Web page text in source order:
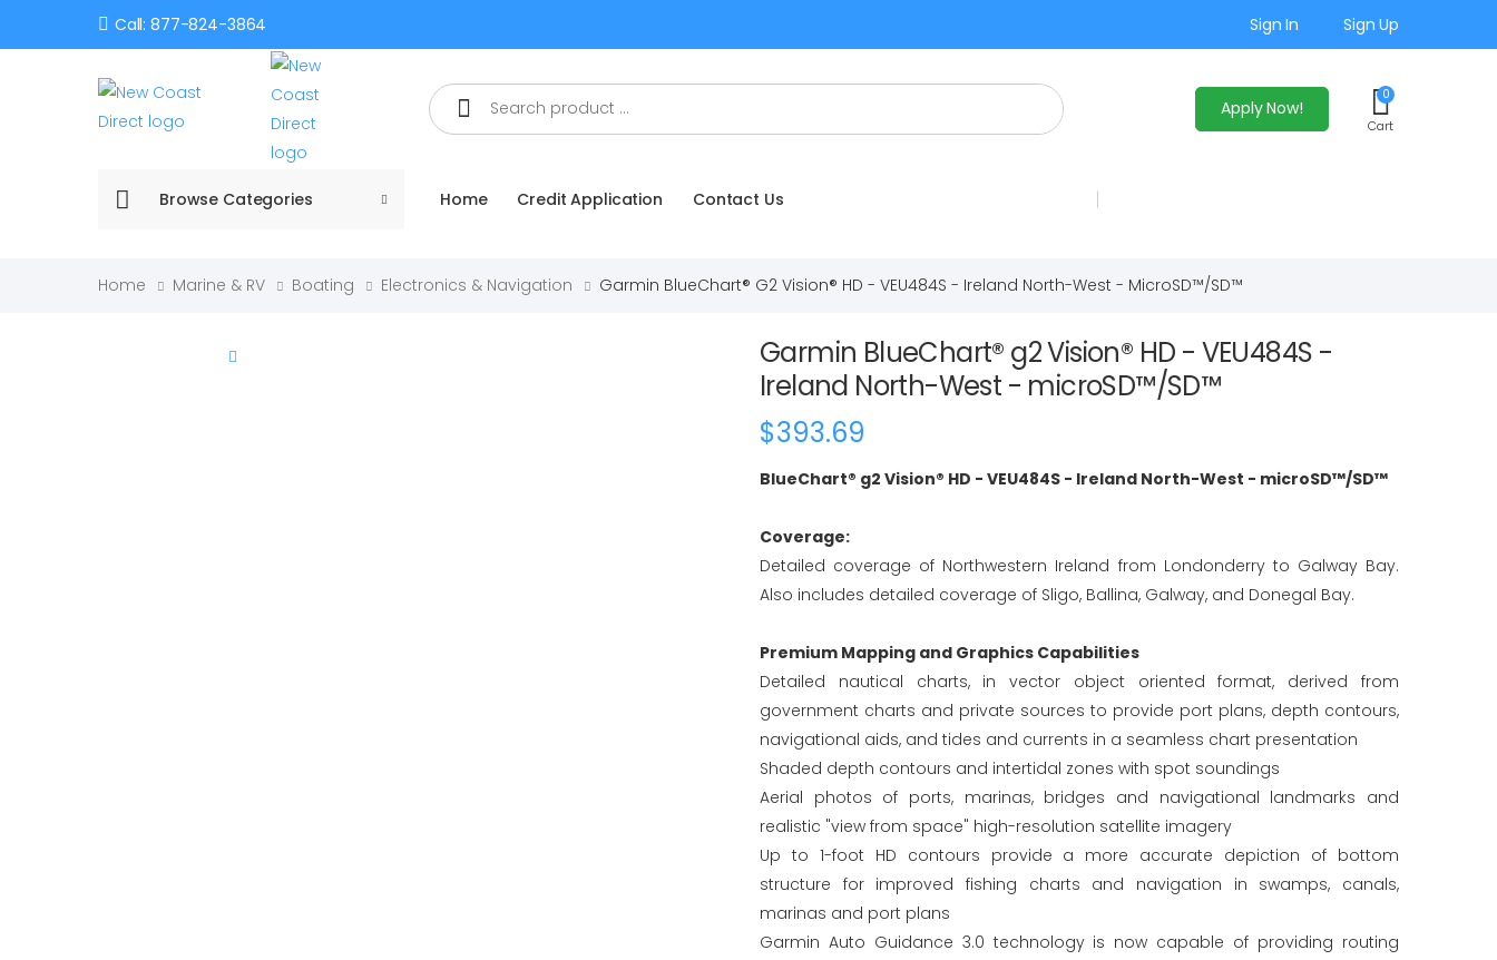
Call: 877-824-3864 Sign In Sign Up
Search
Apply Now!
0
Cart
Browse Categories Home Credit Application Contact Us
Home Marine & RV Boating Electronics & Navigation Garmin BlueChart® G2 Vision® HD - VEU484S - Ireland North-West - MicroSD™/SD™
Garmin BlueChart® g2 Vision® HD - VEU484S -
Ireland North-West - microSD™/SD™
$393.69
BlueChart® g2 Vision® HD - VEU484S - Ireland North-West - microSD™/SD™
Coverage:
Detailed coverage of Northwestern Ireland from Londonderry to Galway Bay.
Also includes detailed coverage of Sligo, Ballina, Galway, and Donegal Bay.
Premium Mapping and Graphics Capabilities
Detailed nautical charts, in vector object oriented format, derived from
government charts and private sources to provide port plans, depth contours,
navigational aids, and tides and currents in a seamless chart presentation
Shaded depth contours and intertidal zones with spot soundings
Aerial photos of ports, marinas, bridges and navigational landmarks and
realistic "view from space" high-resolution satellite imagery
Up to 1-foot HD contours provide a more accurate depiction of bottom
structure for improved fishing charts and navigation in swamps, canals,
marinas and port plans
Garmin Auto Guidance 3.0 technology is now capable of providing routing